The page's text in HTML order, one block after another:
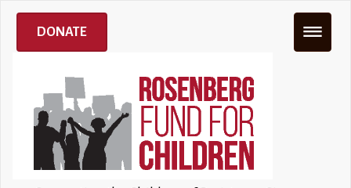
Skip
main
DONATE